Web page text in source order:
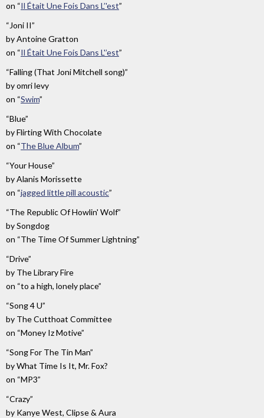
on “Il Était Une Fois Dans L’'est”
“Joni II”
byAntoine Gratton
on “Il Était Une Fois Dans L'’est”
“Falling (That Joni Mitchell song)”
byomri levy
on “Swim”
“Blue”
byFlirting With Chocolate
on “The Blue Album”
“Your House”
byAlanis Morissette
on “jagged little pill acoustic”
“The Republic Of Howlin' Wolf”
bySongdog
on “The Time Of Summer Lightning”
“Drive”
by The Library Fire
on “to a high, lonely place”
“Song 4 U”
by The Cutthoat Committee
on “Money Iz Motive”
“Song For The Tin Man”
byWhat Time Is It, Mr. Fox?
on “MP3”
“Crazy”
by Kanye West, Clipse & Aura